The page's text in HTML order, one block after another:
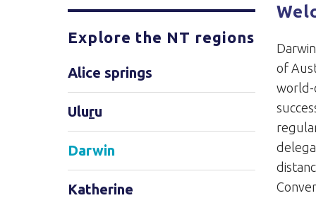
of
world-
Explore the NT regions
Alice springs
Uluru
Darwin
Katherine